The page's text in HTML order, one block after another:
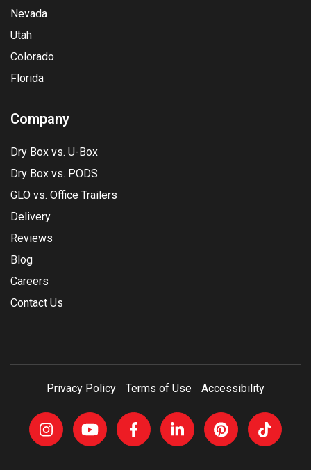
Nevada
Utah
Colorado
Florida
Company
Dry Box vs. U-Box
Dry Box vs. PODS
GLO vs. Office Trailers
Delivery
Reviews
Blog
Careers
Contact Us
Privacy Policy Terms of Use Accessibility